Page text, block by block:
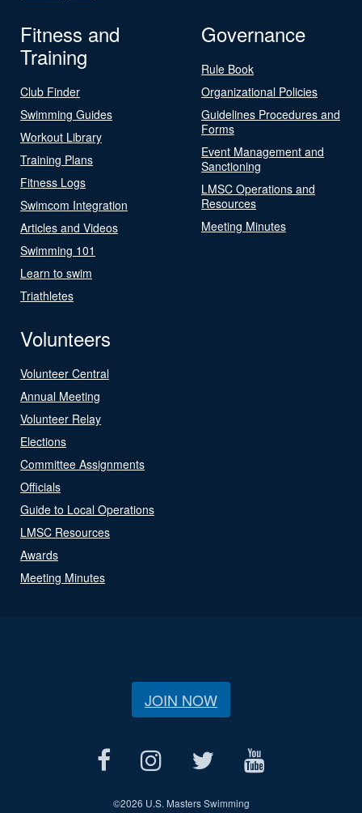
Fitness and
Training
Club Finder
Swimming Guides
Workout Library
Training Plans
Fitness Logs
Swimcom Integration
Articles and Videos
Swimming 101
Learn to swim
Triathletes
Governance
Rule Book
Organizational Policies
Guidelines Procedures and
Forms
Event Management and
Sanctioning
LMSC Operations and
Resources
Meeting Minutes
Volunteers
Volunteer Central
Annual Meeting
Volunteer Relay
Elections
Committee Assignments
Officials
Guide to Local Operations
LMSC Resources
Awards
Meeting Minutes
JOIN NOW
©2026 U.S. Masters Swimming